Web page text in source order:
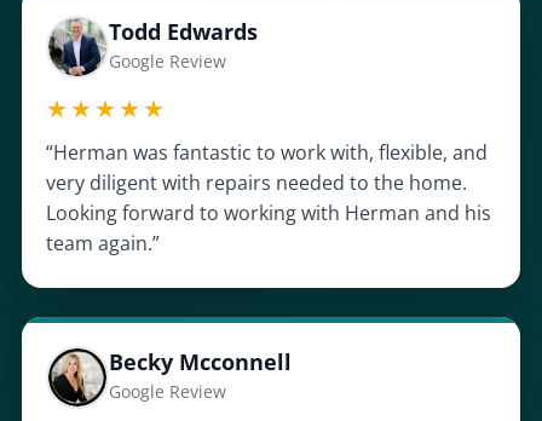
Todd Edwards
Google Review
★★★★★
“Herman was fantastic to work with, flexible, and
very diligent with repairs needed to the home.
Looking forward to working with Herman and his
team again.”
Becky Mcconnell
Google Review